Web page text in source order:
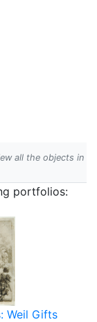
all the objects in
portfolios:
Weil Gifts